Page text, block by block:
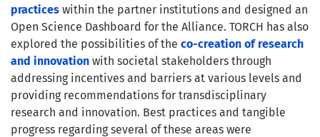
practices within the partner institutions and designed an
Open Science Dashboard for the Alliance. TORCH has also
explored the possibilities of the co-creation of research
and innovation with societal stakeholders through
addressing incentives and barriers at various levels and
providing recommendations for transdisciplinary
research and innovation. Best practices and tangible
progress regarding several of these areas were